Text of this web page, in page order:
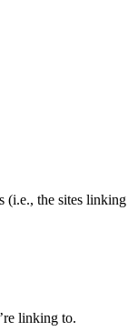
the sites
linking to.